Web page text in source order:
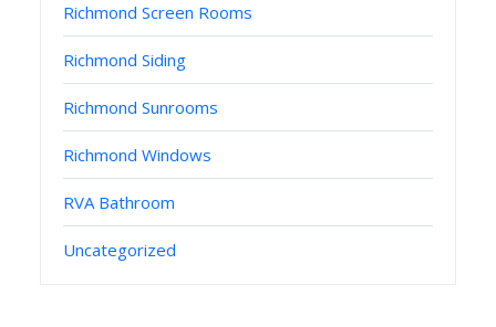
Richmond Screen Rooms
Richmond Siding
Richmond Sunrooms
Richmond Windows
RVA Bathroom
Uncategorized